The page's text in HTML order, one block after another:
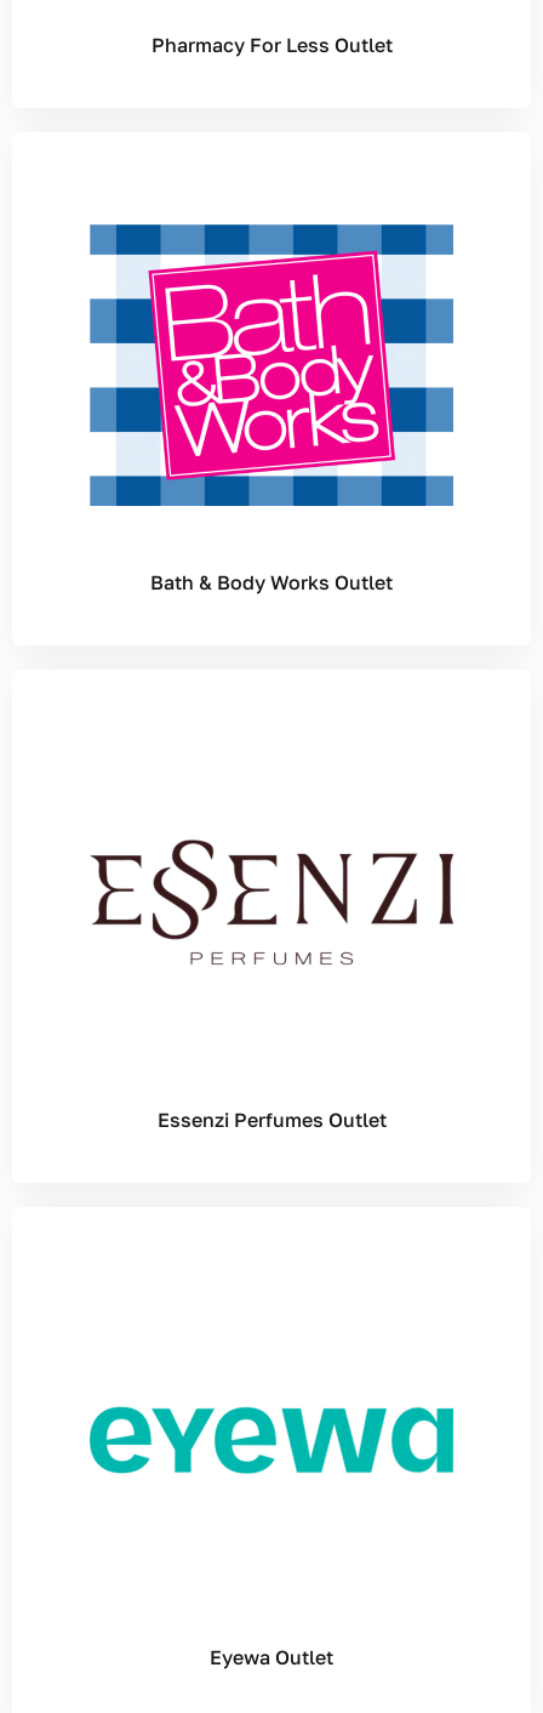
Pharmacy For Less Outlet
Bath & Body Works Outlet
Essenzi Perfumes Outlet
Eyewa Outlet